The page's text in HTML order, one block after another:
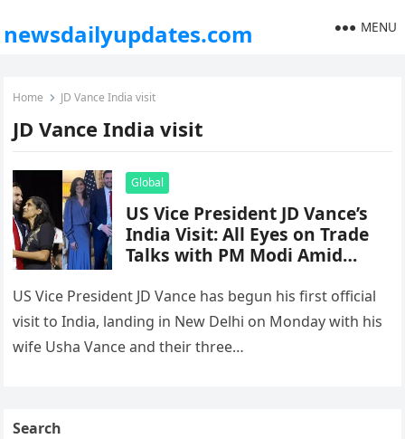
newsdailyupdates.com MENU
Home JD Vance India visit
JD Vance India visit
Global
US Vice President JD Vance’s
India Visit: All Eyes on Trade
Talks with PM Modi Amid
US Vice President JD Vance has begun his first official
visit to India, landing in New Delhi on Monday with his
wife Usha Vance and their three…
Search